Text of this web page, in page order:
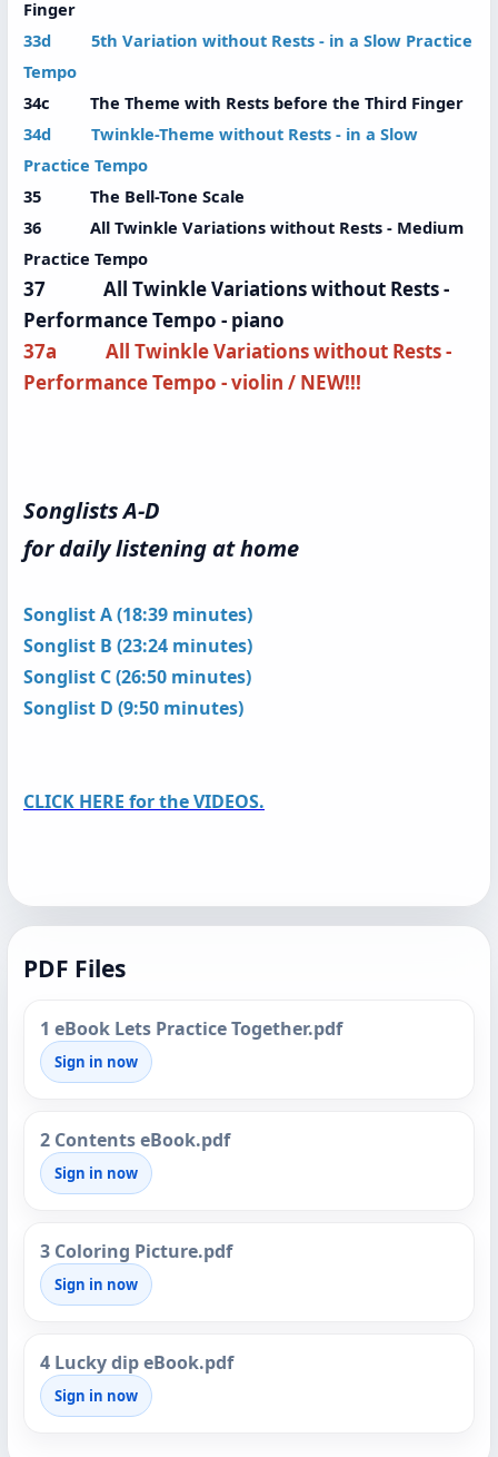
Finger
33d 5th Variation without Rests - in a Slow Practice
Tempo
34c The Theme with Rests before the Third Finger
34d Twinkle-Theme without Rests - in a Slow
Practice Tempo
35 The Bell-Tone Scale
36 All Twinkle Variations without Rests - Medium
Practice Tempo
37 All Twinkle Variations without Rests -
Performance Tempo - piano
37a All Twinkle Variations without Rests -
Performance Tempo - violin / NEW!!!
Songlists A-D
for daily listening at home
Songlist A (18:39 minutes)
Songlist B (23:24 minutes)
Songlist C (26:50 minutes)
Songlist D (9:50 minutes)
CLICK HERE for the VIDEOS.
PDF Files
1 eBook Lets Practice Together.pdf
Sign in now
2 Contents eBook.pdf
Sign in now
3 Coloring Picture.pdf
Sign in now
4 Lucky dip eBook.pdf
Sign in now